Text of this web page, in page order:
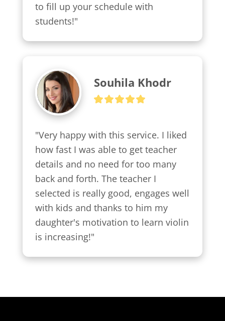
to fill up your schedule with
students!"
Souhila Khodr
"Very happy with this service. I liked
how fast I was able to get teacher
details and no need for too many
back and forth. The teacher I
selected is really good, engages well
with kids and thanks to him my
daughter's motivation to learn violin
is increasing!"